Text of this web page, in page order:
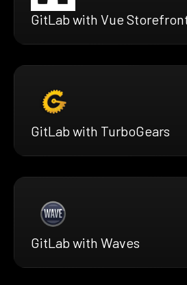
GitLab with Vue
GitLab with TurboGears
GitLab with Waves